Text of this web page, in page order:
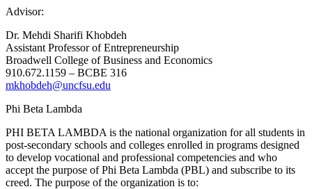
Advisor:
Dr. Mehdi Sharifi Khobdeh
Assistant Professor of Entrepreneurship
Broadwell College of Business and Economics
910.672.1159 – BCBE 316
mkhobdeh@uncfsu.edu
Phi Beta Lambda
PHI BETA LAMBDA is the national organization for all students in
post-secondary schools and colleges enrolled in programs designed
to develop vocational and professional competencies and who
accept the purpose of Phi Beta Lambda (PBL) and subscribe to its
creed. The purpose of the organization is to: